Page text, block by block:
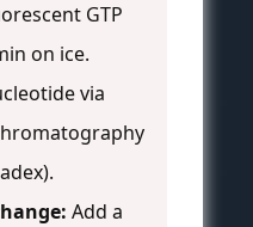
GTP
on ice.
via
Add a